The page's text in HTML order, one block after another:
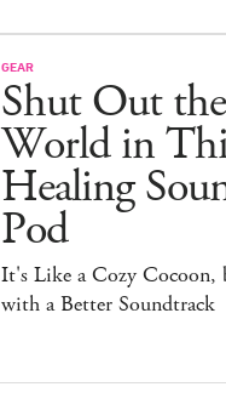
GEAR
Shut Out the
World in
Healing
Pod
It's Like a Cozy Cocoon,
with a Better Soundtrack